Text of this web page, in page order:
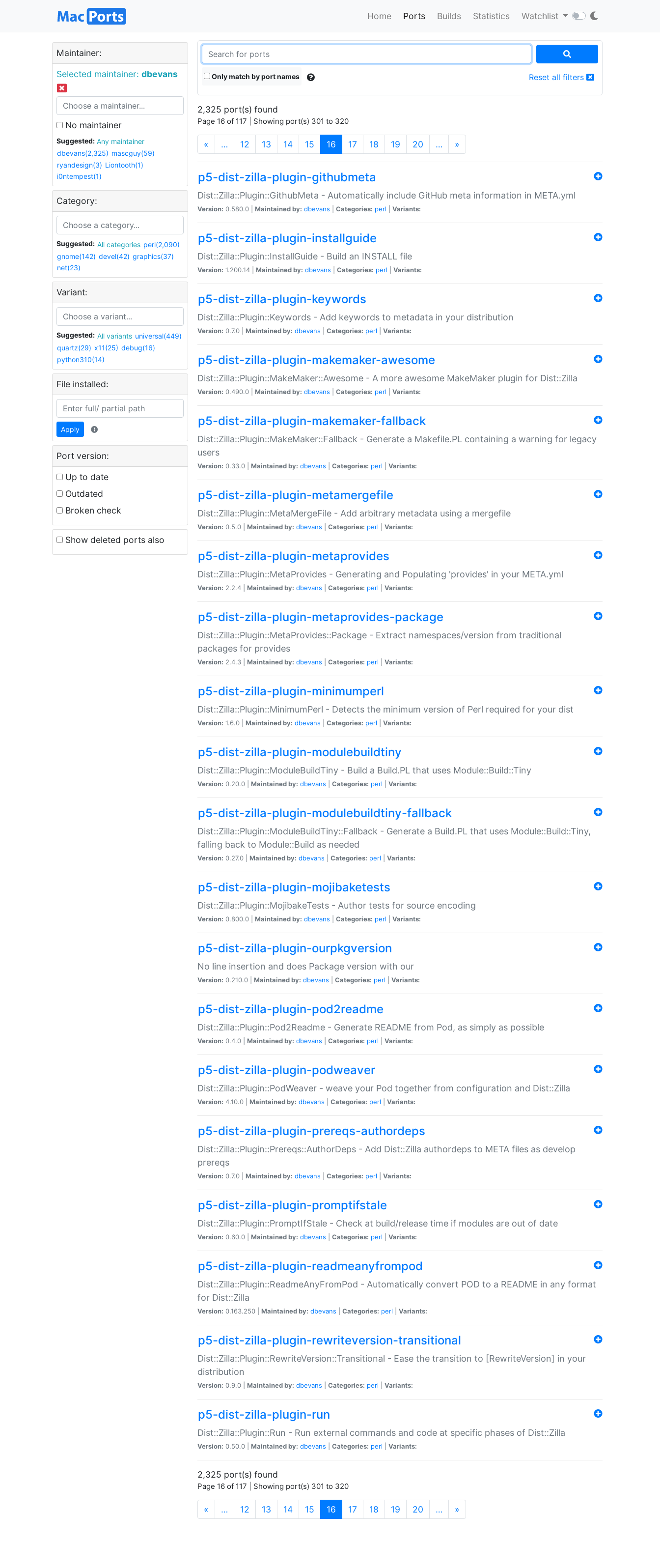
Home Ports Builds Statistics Watchlist
Maintainer:
Selected maintainer: dbevans
No maintainer
Suggested:
Any maintainer
dbevans(2,325) mascguy(59)
ryandesign(3) Liontooth(1)
i0ntempest(1)
Category:
Suggested: All categories perl(2,090)
gnome(142) devel(42) graphics(37)
net(23)
Variant:
Suggested: All variants universal(449)
quartz(29) x11(25) debug(16)
python310(14)
File installed:
Apply
Port version:
Up to date
Outdated
Broken check
Show deleted ports also
Only match by port names Reset all filters
2,325 port(s) found
Page 16 of 117 | Showing port(s) 301 to 320
« … 12 13 14 15 16 (current)
17 18 19 20 … »
p5-dist-zilla-plugin-githubmeta
Dist::Zilla::Plugin::GithubMeta - Automatically include GitHub meta information in META.yml
Version: 0.580.0 | Maintained by: dbevans Categories: perl Variants:
p5-dist-zilla-plugin-installguide
Dist::Zilla::Plugin::InstallGuide - Build an INSTALL file
Version: 1.200.14 | Maintained by: dbevans Categories: perl Variants:
p5-dist-zilla-plugin-keywords
Dist::Zilla::Plugin::Keywords - Add keywords to metadata in your distribution
Version: 0.7.0 | Maintained by: dbevans Categories: perl Variants:
p5-dist-zilla-plugin-makemaker-awesome
Dist::Zilla::Plugin::MakeMaker::Awesome - A more awesome MakeMaker plugin for Dist::Zilla
Version: 0.490.0 | Maintained by: dbevans Categories: perl Variants:
p5-dist-zilla-plugin-makemaker-fallback
Dist::Zilla::Plugin::MakeMaker::Fallback - Generate a Makefile.PL containing a warning for legacy
users
Version: 0.33.0 | Maintained by: dbevans Categories: perl Variants:
p5-dist-zilla-plugin-metamergefile
Dist::Zilla::Plugin::MetaMergeFile - Add arbitrary metadata using a mergefile
Version: 0.5.0 | Maintained by: dbevans Categories: perl Variants:
p5-dist-zilla-plugin-metaprovides
Dist::Zilla::Plugin::MetaProvides - Generating and Populating 'provides' in your META.yml
Version: 2.2.4 | Maintained by: dbevans Categories: perl Variants:
p5-dist-zilla-plugin-metaprovides-package
Dist::Zilla::Plugin::MetaProvides::Package - Extract namespaces/version from traditional
packages for provides
Version: 2.4.3 | Maintained by: dbevans Categories: perl Variants:
p5-dist-zilla-plugin-minimumperl
Dist::Zilla::Plugin::MinimumPerl - Detects the minimum version of Perl required for your dist
Version: 1.6.0 | Maintained by: dbevans Categories: perl Variants:
p5-dist-zilla-plugin-modulebuildtiny
Dist::Zilla::Plugin::ModuleBuildTiny - Build a Build.PL that uses Module::Build::Tiny
Version: 0.20.0 | Maintained by: dbevans Categories: perl Variants:
p5-dist-zilla-plugin-modulebuildtiny-fallback
Dist::Zilla::Plugin::ModuleBuildTiny::Fallback - Generate a Build.PL that uses Module::Build::Tiny,
falling back to Module::Build as needed
Version: 0.27.0 | Maintained by: dbevans Categories: perl Variants:
p5-dist-zilla-plugin-mojibaketests
Dist::Zilla::Plugin::MojibakeTests - Author tests for source encoding
Version: 0.800.0 | Maintained by: dbevans Categories: perl Variants:
p5-dist-zilla-plugin-ourpkgversion
No line insertion and does Package version with our
Version: 0.210.0 | Maintained by: dbevans Categories: perl Variants:
p5-dist-zilla-plugin-pod2readme
Dist::Zilla::Plugin::Pod2Readme - Generate README from Pod, as simply as possible
Version: 0.4.0 | Maintained by: dbevans Categories: perl Variants:
p5-dist-zilla-plugin-podweaver
Dist::Zilla::Plugin::PodWeaver - weave your Pod together from configuration and Dist::Zilla
Version: 4.10.0 | Maintained by: dbevans Categories: perl Variants:
p5-dist-zilla-plugin-prereqs-authordeps
Dist::Zilla::Plugin::Prereqs::AuthorDeps - Add Dist::Zilla authordeps to META files as develop
prereqs
Version: 0.7.0 | Maintained by: dbevans Categories: perl Variants:
p5-dist-zilla-plugin-promptifstale
Dist::Zilla::Plugin::PromptIfStale - Check at build/release time if modules are out of date
Version: 0.60.0 | Maintained by: dbevans Categories: perl Variants:
p5-dist-zilla-plugin-readmeanyfrompod
Dist::Zilla::Plugin::ReadmeAnyFromPod - Automatically convert POD to a README in any format
for Dist::Zilla
Version: 0.163.250 | Maintained by: dbevans Categories: perl Variants:
p5-dist-zilla-plugin-rewriteversion-transitional
Dist::Zilla::Plugin::RewriteVersion::Transitional - Ease the transition to [RewriteVersion] in your
distribution
Version: 0.9.0 | Maintained by: dbevans Categories: perl Variants:
p5-dist-zilla-plugin-run
Dist::Zilla::Plugin::Run - Run external commands and code at specific phases of Dist::Zilla
Version: 0.50.0 | Maintained by: dbevans Categories: perl Variants:
2,325 port(s) found
Page 16 of 117 | Showing port(s) 301 to 320
« … 12 13 14 15 16 (current)
17 18 19 20 … »